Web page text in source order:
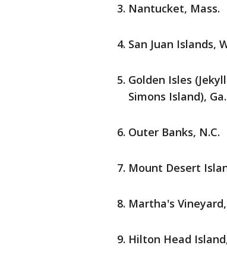
Nantucket, Mass.
San Juan Islands,
Golden Isles
Simons Island), Ga.
Outer Banks, N.C.
Mount Desert
Martha's
Hilton Head Island,